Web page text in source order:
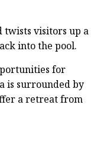
twists visitors up a
into the pool.
for
is surrounded by
a retreat from